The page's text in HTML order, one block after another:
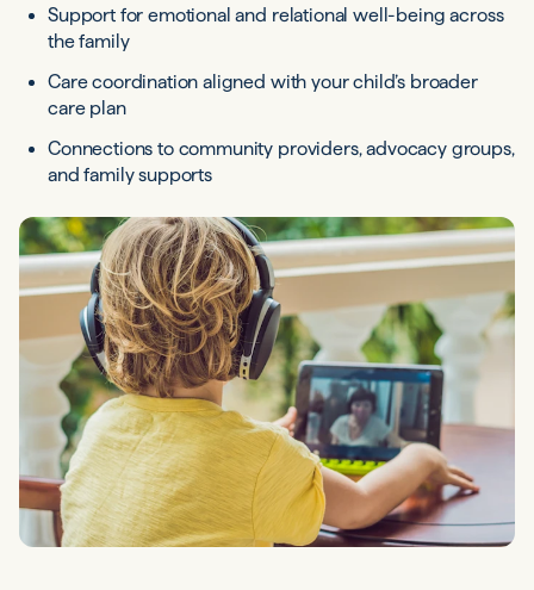
Support for emotional and relational well-being across
the family
Care coordination aligned with your child’s broader
care plan
Connections to community providers, advocacy groups,
and family supports